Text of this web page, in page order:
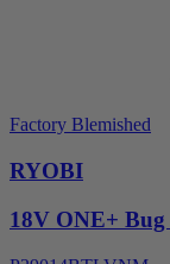
Factory Blemished
RYOBI
18V ONE+